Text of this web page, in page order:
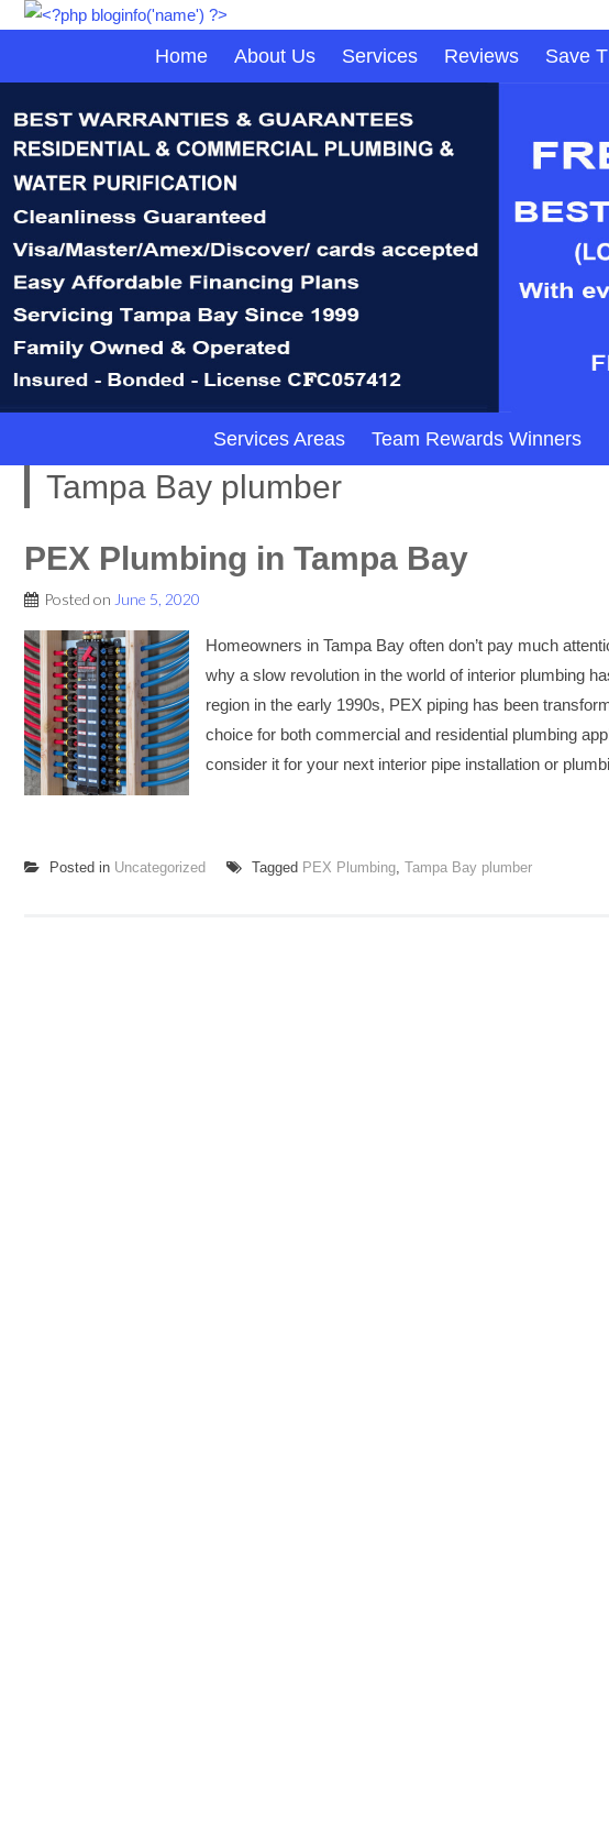
Home About Us Services Reviews Save
Services Areas Team Rewards Winners
Tampa Bay plumber
PEX Plumbing in Tampa Bay
Posted on June 5, 2020
Homeowners in Tampa Bay often don’t pay much
why a slow revolution in the world of interior plumbing
region in the early 1990s, PEX piping has been
choice for both commercial and residential plumbing
consider it for your next interior pipe installation or
Posted in Uncategorized Tagged PEX Plumbing, Tampa Bay plumber